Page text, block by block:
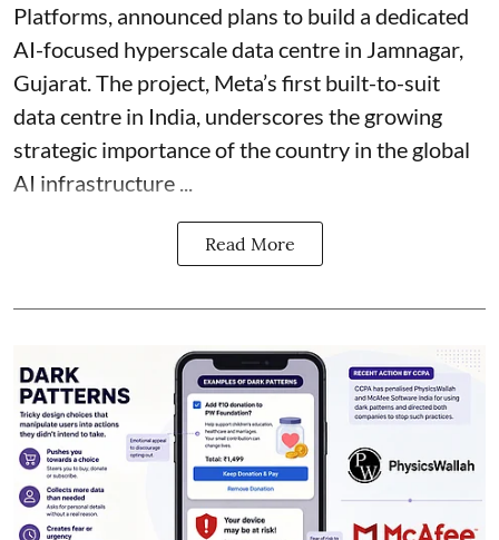
Platforms, announced plans to build a dedicated
AI-focused hyperscale data centre in Jamnagar,
Gujarat. The project, Meta’s first built-to-suit
data centre in India, underscores the growing
strategic importance of the country in the global
AI infrastructure ...
Read More